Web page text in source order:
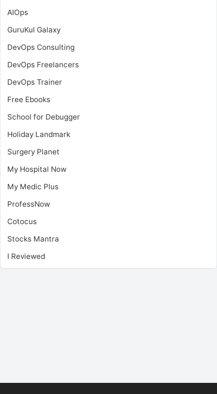
AIOps
GuruKul Galaxy
DevOps Consulting
DevOps Freelancers
DevOps Trainer
Free Ebooks
School for Debugger
Holiday Landmark
Surgery Planet
My Hospital Now
My Medic Plus
ProfessNow
Cotocus
Stocks Mantra
I Reviewed